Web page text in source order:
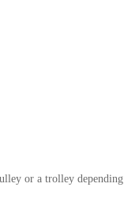
or a trolley